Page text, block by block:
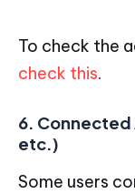
To check the
check this.
6.
etc.)
Some users